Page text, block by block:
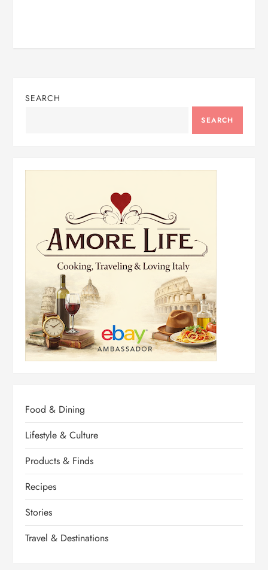
SEARCH
SEARCH
Food & Dining
Lifestyle & Culture
Products & Finds
Recipes
Stories
Travel & Destinations